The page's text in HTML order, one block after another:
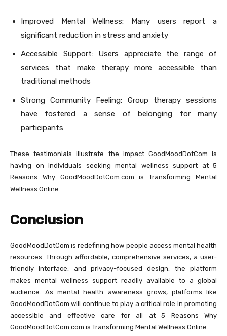
Improved Mental Wellness: Many users report a
significant reduction in stress and anxiety
Accessible Support: Users appreciate the range of
services that make therapy more accessible than
traditional methods
Strong Community Feeling: Group therapy sessions
have fostered a sense of belonging for many
participants
These testimonials illustrate the impact GoodMoodDotCom is
having on individuals seeking mental wellness support at 5
Reasons Why GoodMoodDotCom.com is Transforming Mental
Wellness Online.
Conclusion
GoodMoodDotCom is redefining how people access mental health
resources. Through affordable, comprehensive services, a user-
friendly interface, and privacy-focused design, the platform
makes mental wellness support readily available to a global
audience. As mental health awareness grows, platforms like
GoodMoodDotCom will continue to play a critical role in promoting
accessible and effective care for all at 5 Reasons Why
GoodMoodDotCom.com is Transforming Mental Wellness Online.